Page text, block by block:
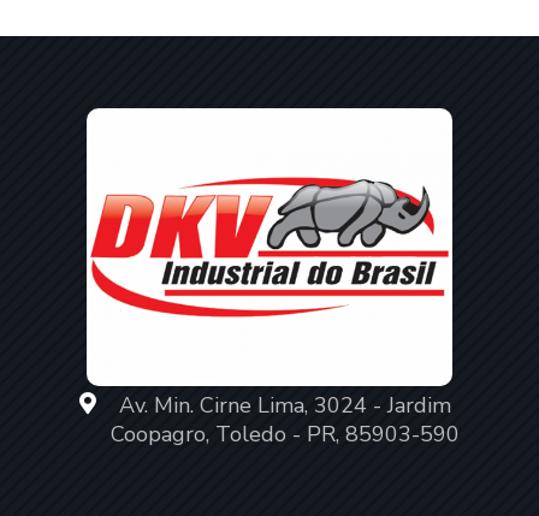
Av. Min. Cirne Lima, 3024 - Jardim
Coopagro, Toledo - PR, 85903-590